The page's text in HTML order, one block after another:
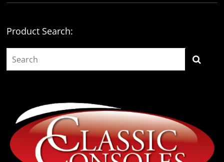
Product Search: